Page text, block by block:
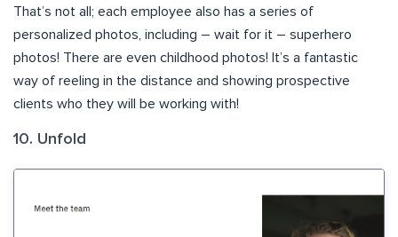
That’s not all; each employee also has a series of
personalized photos, including – wait for it – superhero
photos! There are even childhood photos! It’s a fantastic
way of reeling in the distance and showing prospective
clients who they will be working with!
10. Unfold